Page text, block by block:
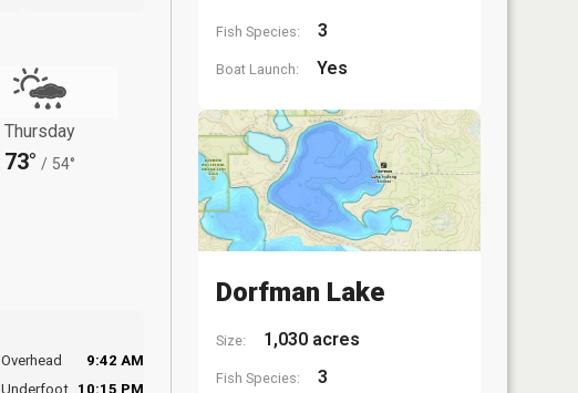
Thursday
73° / 54°
Overhead
9:42 AM
Underfoot 10:15 PM
Fish Species: 3
Boat Launch: Yes
Dorfman Lake
Size: 1,030 acres
Fish Species: 3